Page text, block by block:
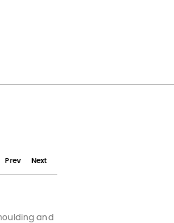
Prev Next
and